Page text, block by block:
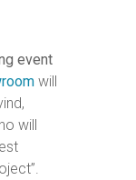
event
will
will